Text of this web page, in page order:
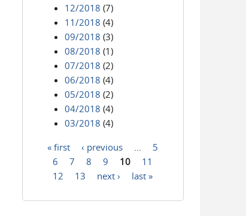
12/2018 (7)
11/2018 (4)
09/2018 (3)
08/2018 (1)
07/2018 (2)
06/2018 (4)
05/2018 (2)
04/2018 (4)
03/2018 (4)
Pages
« first ‹ previous
5
6
7 8 9 10
11
12
13 next › last »